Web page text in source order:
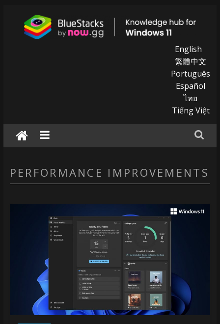
content
for
windows
11
English
繁體中文
Português
Español
ไทย
Tiếng Việt
PERFORMANCE IMPROVEMENTS